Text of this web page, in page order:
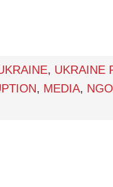
, UKRAINE
, MEDIA,